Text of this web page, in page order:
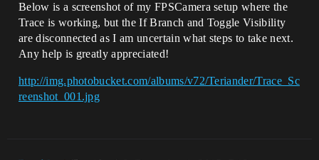
Below is a screenshot of my FPSCamera setup where the
Trace is working, but the If Branch and Toggle Visibility
are disconnected as I am uncertain what steps to take next.
Any help is greatly appreciated!
http://img.photobucket.com/albums/v72/Teriander/Trace_Sc
reenshot_001.jpg